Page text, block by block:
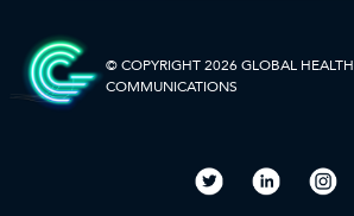
TV
and
Behavior
ALT
© COPYRIGHT 2026 GLOBAL HEALTH
COMMUNICATIONS